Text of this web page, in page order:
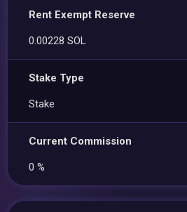
Rent Exempt Reserve
0.00228 SOL
Stake Type
Stake
Current Commission
0 %